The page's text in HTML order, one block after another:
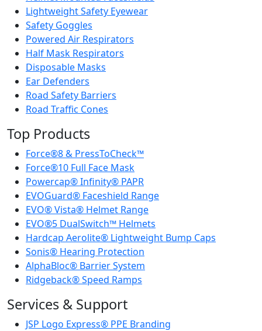
Lightweight Safety Eyewear
Safety Goggles
Powered Air Respirators
Half Mask Respirators
Disposable Masks
Ear Defenders
Road Safety Barriers
Road Traffic Cones
Top Products
Force®8 & PressToCheck™
Force®10 Full Face Mask
Powercap® Infinity® PAPR
EVOGuard® Faceshield Range
EVO® Vista® Helmet Range
EVO®5 DualSwitch™ Helmets
Hardcap Aerolite® Lightweight Bump Caps
Sonis® Hearing Protection
AlphaBloc® Barrier System
Ridgeback® Speed Ramps
Services & Support
JSP Logo Express® PPE Branding